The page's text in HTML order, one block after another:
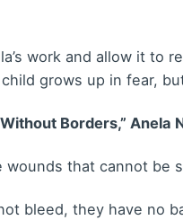
work and allow it to
grows up in fear,
Borders,” Anela
wounds that cannot be
bleed, they have no